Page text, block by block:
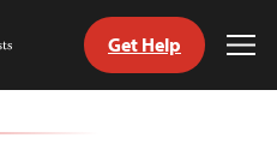
Get Help